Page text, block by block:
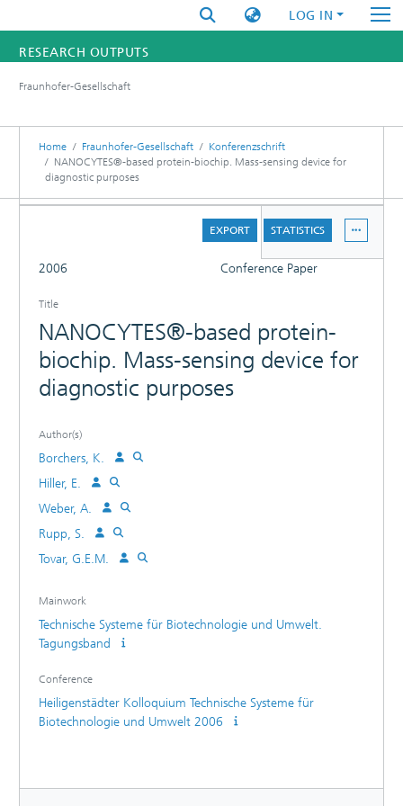
LOG IN
RESEARCH OUTPUTS
RESEARCHERS
INSTITUTES
Fraunhofer-Gesellschaft
Home Fraunhofer-Gesellschaft
Konferenzschrift
NANOCYTES®-based protein-biochip. Mass-sensing device for
diagnostic purposes
EXPORT STATISTICS
2006 Conference Paper
Title
NANOCYTES®-based protein-
biochip. Mass-sensing device for
diagnostic purposes
Author(s)
Borchers, K.
Hiller, E.
Weber, A.
Rupp, S.
Tovar, G.E.M.
Mainwork
Technische Systeme für Biotechnologie und Umwelt.
Tagungsband
Conference
Heiligenstädter Kolloquium Technische Systeme für
Biotechnologie und Umwelt 2006